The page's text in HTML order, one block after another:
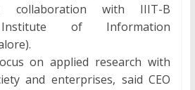
with IIIT-B
Institute of Information
on applied research with
and enterprises, said CEO